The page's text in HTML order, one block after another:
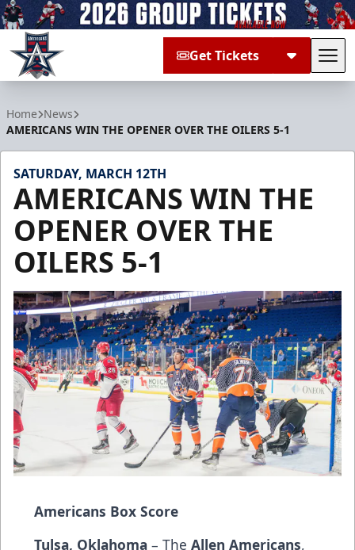
Get Tickets
Home News
AMERICANS WIN THE OPENER OVER THE OILERS 5-1
SATURDAY, MARCH 12TH
AMERICANS WIN THE
OPENER OVER THE
OILERS 5-1
Americans Box Score
Tulsa, Oklahoma – The Allen Americans,